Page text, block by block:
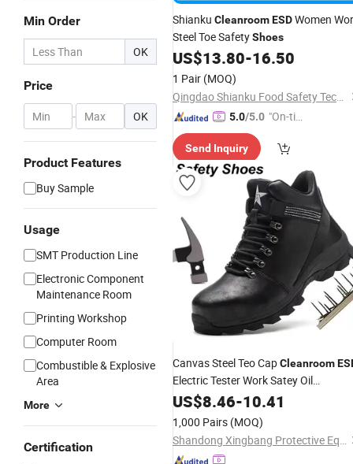
Min Order
OK
Price
- OK
Product Features
Buy Sample
Usage
SMT Production Line
Electronic Component
Maintenance Room
Printing Workshop
Computer Room
Combustible & Explosive
Area
More
Certification
Shianku CleanroomESDWomen
Steel Toe SafetyShoes
US$13.80-16.50
1 Pair (MOQ)
Qingdao Shianku Food Safety Technology Co., Ltd
5.0/5.0 "On-tim
ry"
Send Inquiry
Canvas Steel Teo CapCleanroom
Electric Tester Work Satey Oil
Resistant AntistaticShoes
US$8.46-10.41
1,000 Pairs (MOQ)
Shandong Xingbang Protective Equipment Co., Ltd